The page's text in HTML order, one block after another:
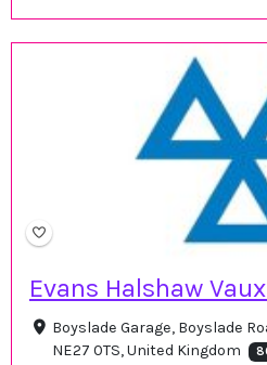
Evans Halshaw
Boyslade Garage, Boyslade
NE27 0TS, United Kingdom